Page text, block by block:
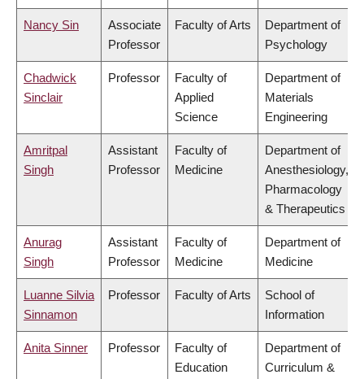
Nancy Sin
Associate
Professor
Faculty of Arts
Department of
Psychology
Chadwick
Sinclair
Professor
Faculty of
Applied
Science
Department of
Materials
Engineering
Amritpal
Singh
Assistant
Professor
Faculty of
Medicine
Department of
Anesthesiology,
Pharmacology
& Therapeutics
Anurag
Singh
Assistant
Professor
Faculty of
Medicine
Department of
Medicine
Luanne Silvia
Sinnamon
Professor Faculty of Arts
School of
Information
Anita Sinner Professor
Faculty of
Education
Department of
Curriculum &